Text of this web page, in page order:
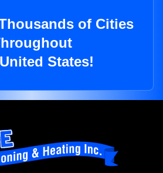
of Cities
States!